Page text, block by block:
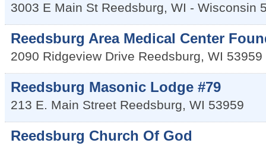
3003 E Main St Reedsburg, WI - Wisconsin
Reedsburg Area Medical Center
2090 Ridgeview Drive Reedsburg, WI 53959
Reedsburg Masonic Lodge #79
213 E. Main Street Reedsburg, WI 53959
Reedsburg Church Of God